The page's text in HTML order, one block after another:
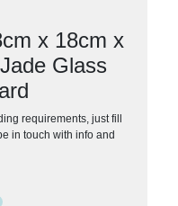
x 18cm x
Glass
requirements, just fill
in touch with info and